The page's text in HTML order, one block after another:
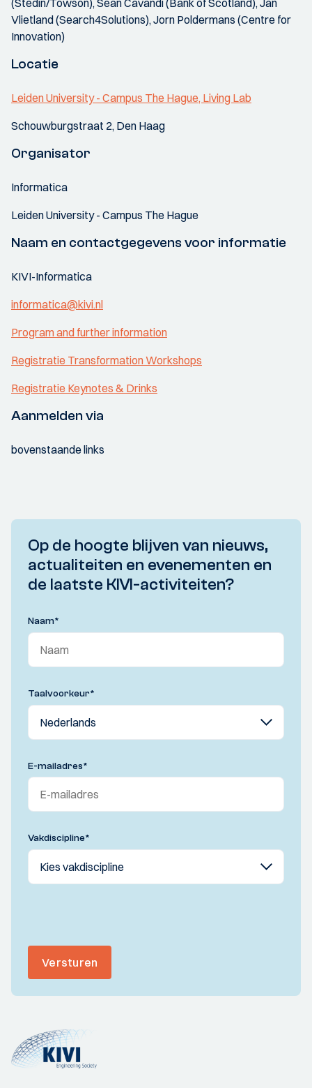
(Stedin/Towson), Sean Cavandi (Bank of Scotland), Jan
Vlietland (Search4Solutions), Jorn Poldermans (Centre for
Innovation)
Locatie
Leiden University - Campus The Hague, Living Lab
Schouwburgstraat 2, Den Haag
Organisator
Informatica
Leiden University - Campus The Hague
Naam en contactgegevens voor informatie
KIVI-Informatica
informatica@kivi.nl
Program and further information
Registratie Transformation Workshops
Registratie Keynotes & Drinks
Aanmelden via
bovenstaande links
Op de hoogte blijven van nieuws,
actualiteiten en evenementen en
de laatste KIVI-activiteiten?
Naam*
Taalvoorkeur*
E-mailadres*
Vakdiscipline*
Versturen